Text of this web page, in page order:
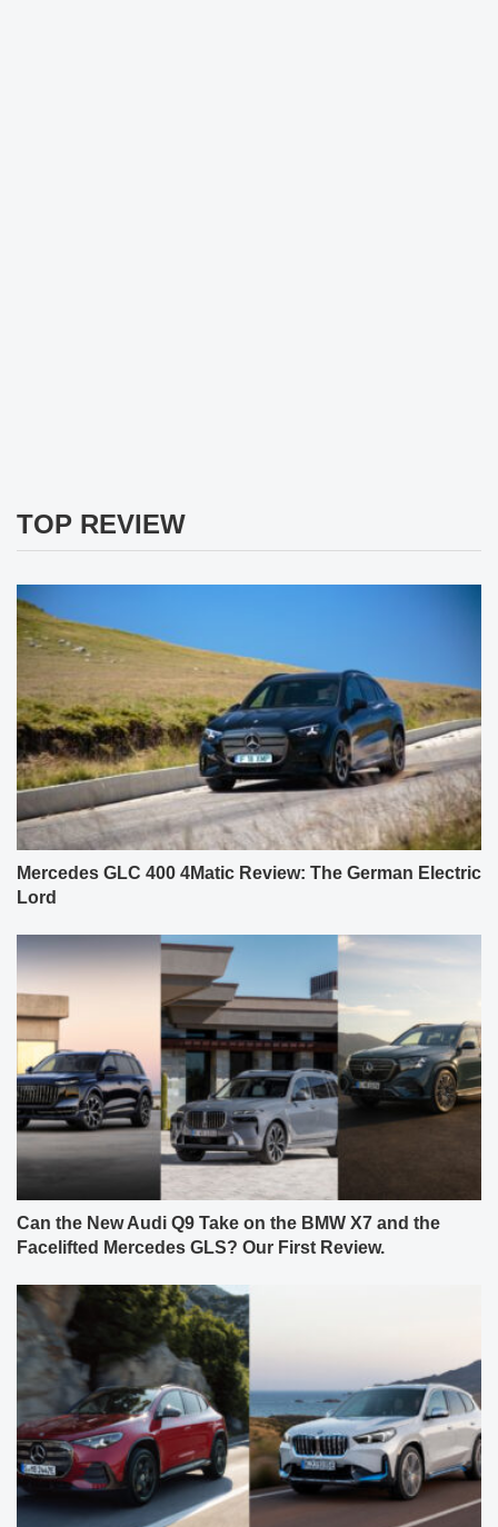
TOP REVIEW
Mercedes GLC 400 4Matic Review: The German Electric
Lord
Can the New Audi Q9 Take on the BMW X7 and the
Facelifted Mercedes GLS? Our First Review.